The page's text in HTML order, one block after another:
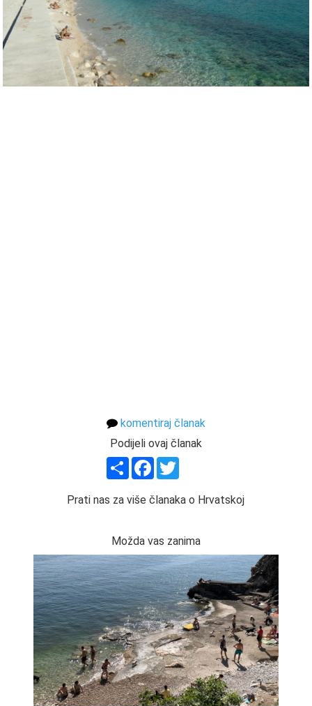
komentiraj članak
Podijeli ovaj članak
ShareFacebook
Prati nas za više članaka o Hrvatskoj
Možda vas zanima